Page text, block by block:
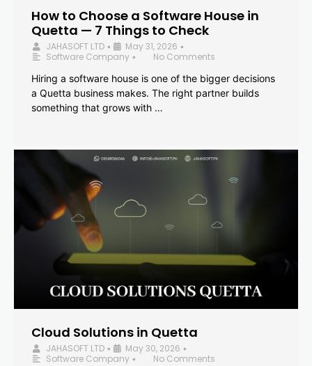
How to Choose a Software House in
Quetta — 7 Things to Check
JAHASOFT LTD • May 31, 2026 •
Software Company •
No Comments
Hiring a software house is one of the bigger decisions
a Quetta business makes. The right partner builds
something that grows with …
Cloud Solutions in Quetta
JAHASOFT LTD • May 30, 2026 •
Software Company •
No Comments